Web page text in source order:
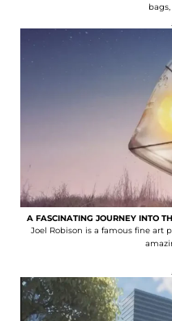
bags,
A FASCINATING JOURNEY INTO
Joel Robison is a famous fine art